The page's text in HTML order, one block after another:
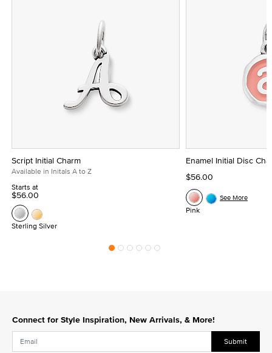
Script Initial Charm
Available in Initals A to Z
Starts at
$56.00
Sterling Silver
Enamel Initial Disc
$56.00
Pink
See More
Connect for Style Inspiration, New Arrivals, & More!
Submit